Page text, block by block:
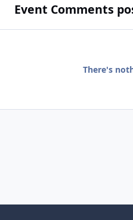
Event Comments
There's